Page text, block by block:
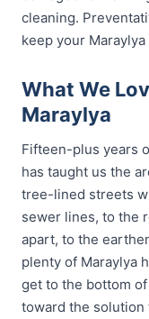
cleaning.
keep your
What We
Maraylya
Fifteen-plus years
has taught us the
tree-lined streets
sewer lines, to the
apart, to the
plenty of Maraylya
get to the bottom
toward the solution